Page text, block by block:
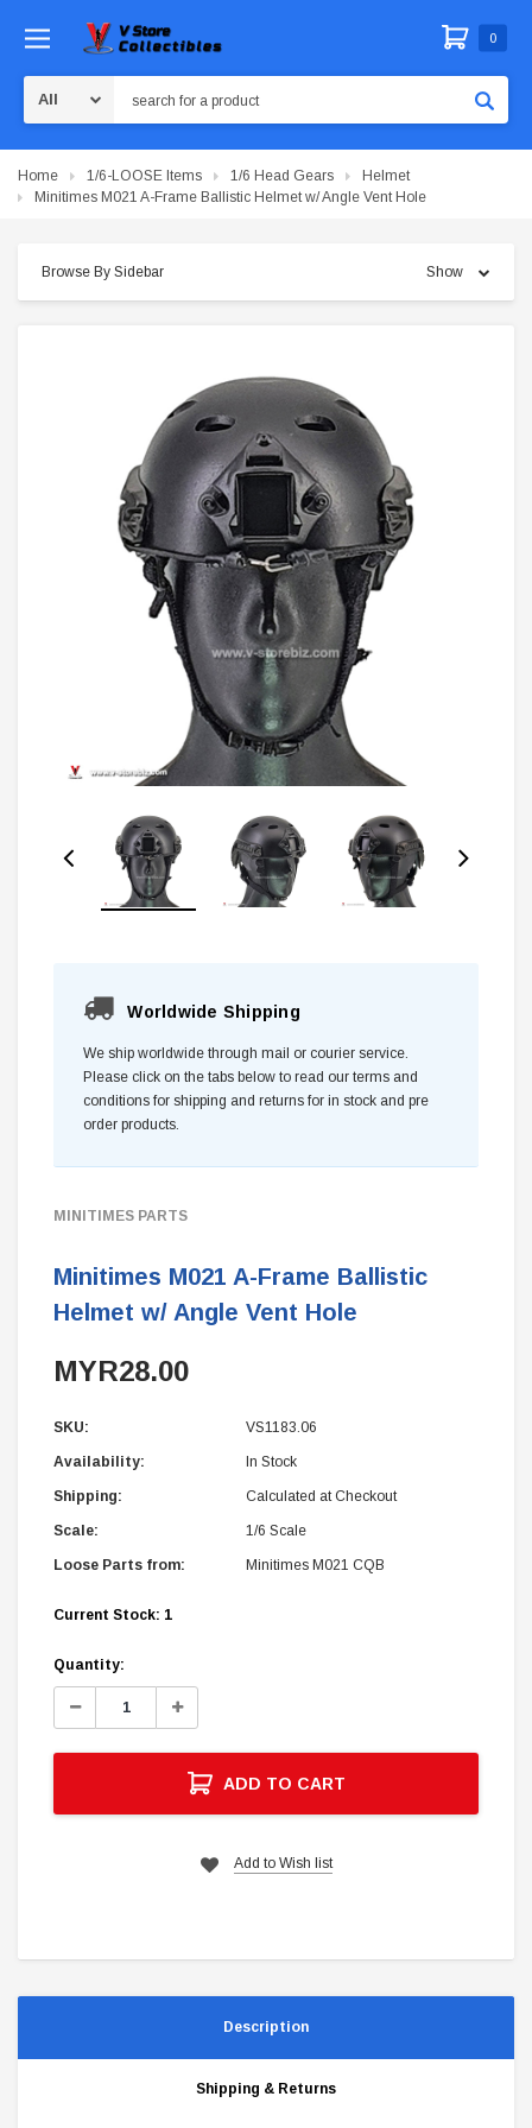
0
Home 1/6-LOOSE Items 1/6 Head Gears
Helmet
Minitimes M021 A-Frame Ballistic Helmet w/ Angle Vent Hole
Browse By Sidebar Show
Worldwide Shipping
We ship worldwide through mail or courier service.
Please click on the tabs below to read our terms and
conditions for shipping and returns for in stock and pre
order products.
MINITIMES PARTS
Minitimes M021 A-Frame Ballistic
Helmet w/ Angle Vent Hole
MYR28.00
SKU: VS1183.06
Availability: In Stock
Shipping: Calculated at Checkout
Scale: 1/6 Scale
Loose Parts from: Minitimes M021 CQB
Current Stock: 1
Quantity:
Decrease
Increase
ADD TO CART
Add to Wish list
Description
Shipping & Returns